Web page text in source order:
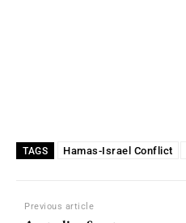
TAGS Hamas-Israel Conflict
Previous article